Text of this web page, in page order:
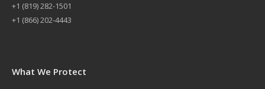
+1 (819) 282-1501
+1 (866) 202-4443
What We Protect